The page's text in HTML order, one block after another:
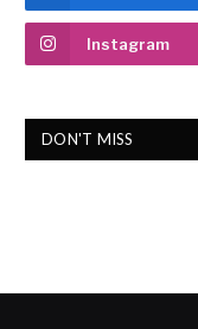
Instagram
DON'T MISS